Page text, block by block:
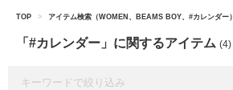
TOP > アイテム検索（WOMEN、BEAMS BOY、#カレンダー）
「#カレンダー」に関するアイテム (4)